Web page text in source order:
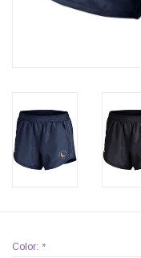
Color: *